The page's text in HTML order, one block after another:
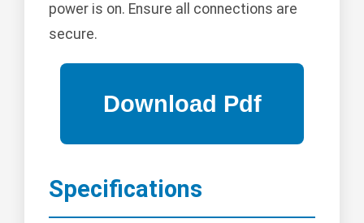
power is on. Ensure all connections are
secure.
Specifications